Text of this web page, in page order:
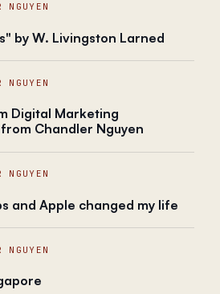
NGUYEN
by W. Livingston Larned
NGUYEN
Digital Marketing
Chandler Nguyen
NGUYEN
and Apple changed my life
NGUYEN